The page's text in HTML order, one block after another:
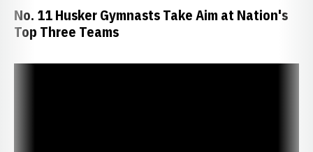
No. 11 Husker Gymnasts Take Aim at Nation's
Top Three Teams